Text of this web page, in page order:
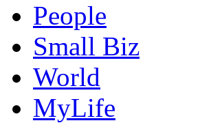
People
Small Biz
World
MyLife